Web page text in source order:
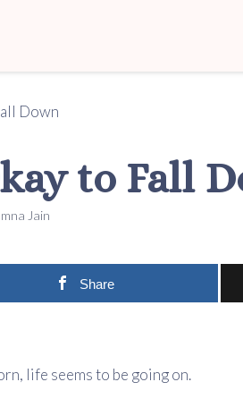
to Fall
Jain
Share
life seems to be going on.